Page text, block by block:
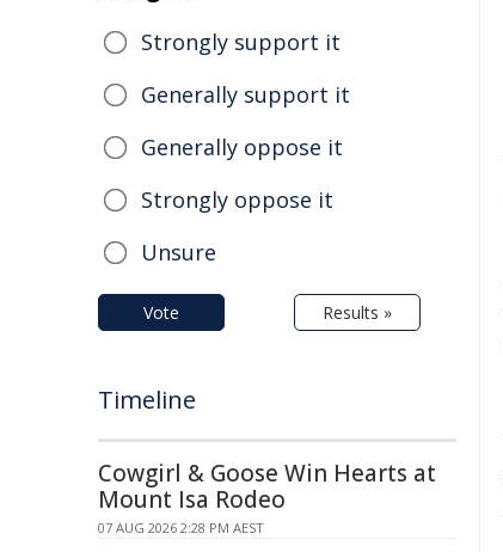
Strongly support it
Generally support it
Generally oppose it
Strongly oppose it
Unsure
Vote Results »
Timeline
Cowgirl & Goose Win Hearts at
Mount Isa Rodeo
07 AUG 2026 2:28 PM AEST